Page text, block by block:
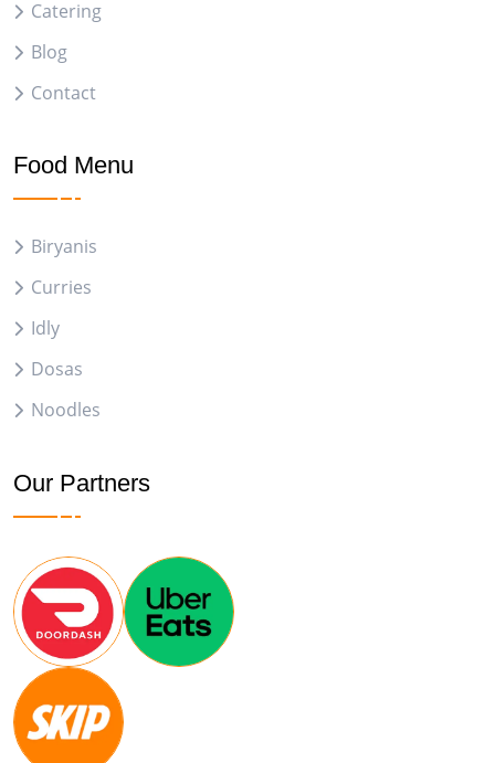
Catering
Blog
Contact
Food Menu
Biryanis
Curries
Idly
Dosas
Noodles
Our Partners